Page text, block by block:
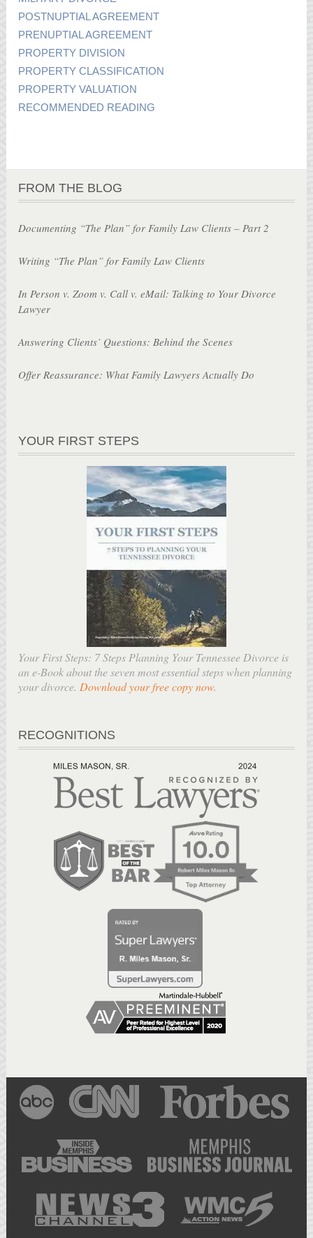
POSTNUPTIAL AGREEMENT
PRENUPTIAL AGREEMENT
PROPERTY DIVISION
PROPERTY CLASSIFICATION
PROPERTY VALUATION
RECOMMENDED READING
FROM THE BLOG
Documenting “The Plan” for Family Law Clients – Part 2
Writing “The Plan” for Family Law Clients
In Person v. Zoom v. Call v. eMail: Talking to Your Divorce
Lawyer
Answering Clients’ Questions: Behind the Scenes
Offer Reassurance: What Family Lawyers Actually Do
YOUR FIRST STEPS
Your First Steps: 7 Steps Planning Your Tennessee Divorce is
an e-Book about the seven most essential steps when planning
your divorce. Download your free copy now.
RECOGNITIONS